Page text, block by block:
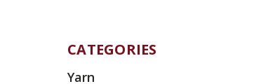
CATEGORIES
Yarn